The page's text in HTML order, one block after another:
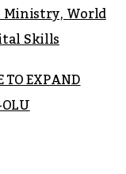
Ministry, World
Skills
TO EXPAND